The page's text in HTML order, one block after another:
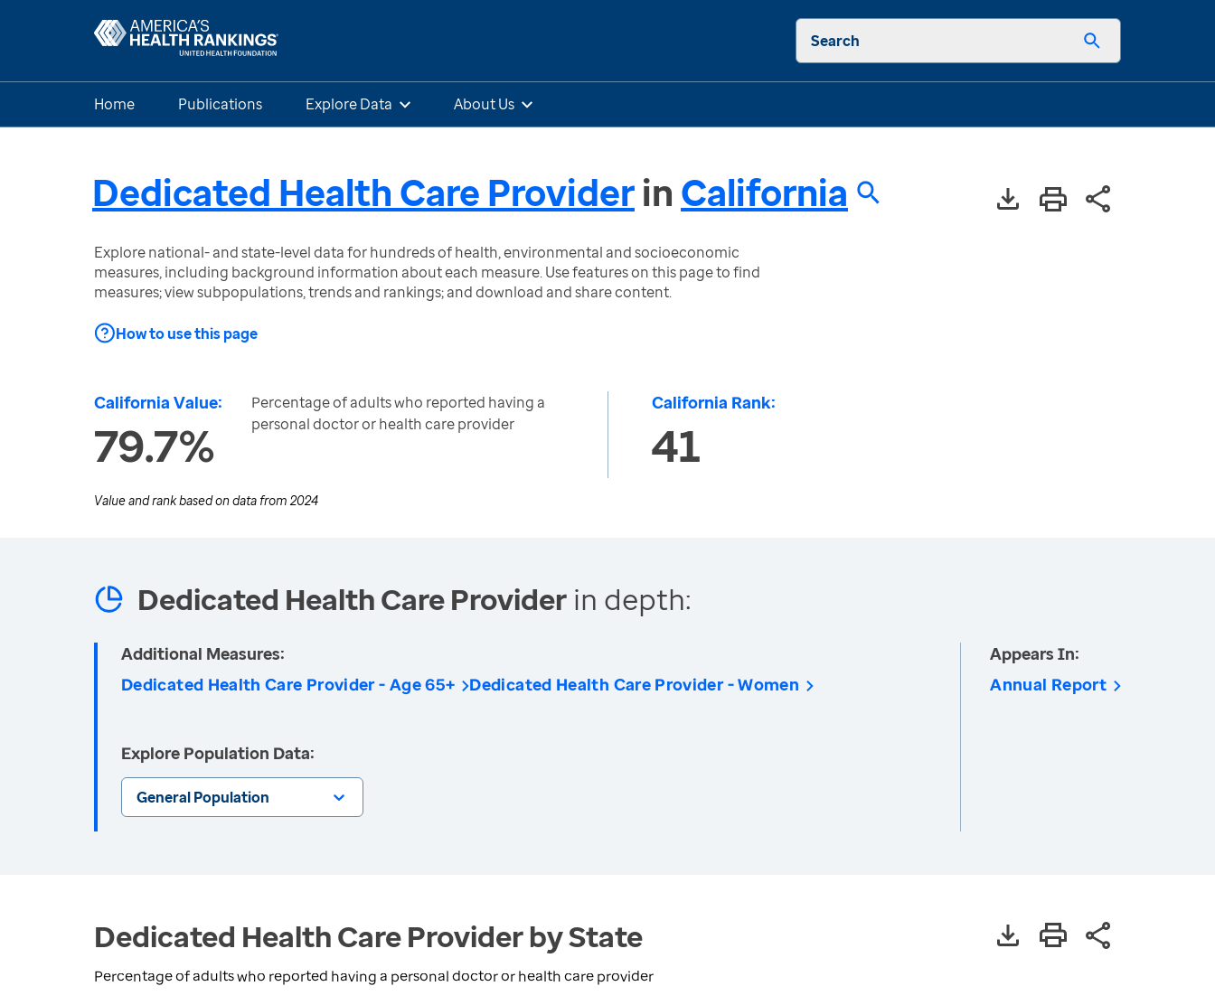
Search
Home Publications Explore Data About Us
Dedicated Health Care Providerin California
Explore national- and state-level data for hundreds of health, environmental and socioeconomic
measures, including background information about each measure. Use features on this page to find
measures; view subpopulations, trends and rankings; and download and share content.
How to use this page
California Value:
79.7%
Percentage of adults who reported having a
personal doctor or health care provider
California Rank:
41
Value and rank based on data from 2024
Dedicated Health Care Provider in depth:
Additional Measures:
Dedicated Health Care Provider - Age 65+
Dedicated Health Care Provider - Women
Explore Population Data:
General Population
Appears In:
Annual Report
Dedicated Health Care Provider by State
Percentage of adults who reported having a personal doctor or health care provider